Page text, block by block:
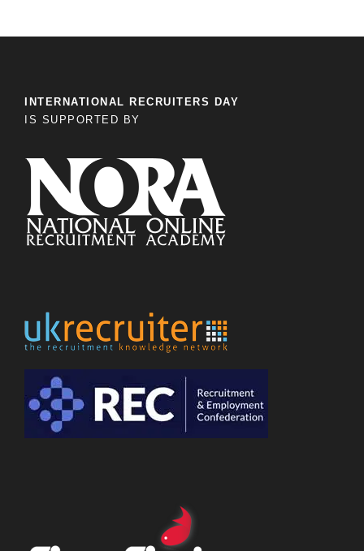
INTERNATIONAL RECRUITERS DAY
IS SUPPORTED BY